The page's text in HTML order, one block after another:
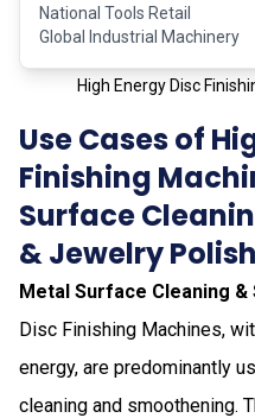
National Tools Retail
Global Industrial Machinery
High Energy Disc
Use Cases of
Finishing
Surface
& Jewelry
Metal Surface Cleaning &
Disc Finishing Machines,
energy, are predominantly
cleaning and smoothening.